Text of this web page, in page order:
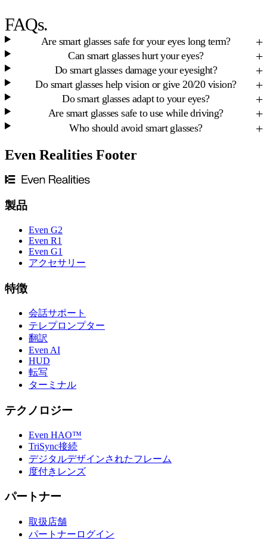
FAQs.
Are smart glasses safe for your eyes long term?
Can smart glasses hurt your eyes?
Do smart glasses damage your eyesight?
Do smart glasses help vision or give 20/20 vision?
Do smart glasses adapt to your eyes?
Are smart glasses safe to use while driving?
Who should avoid smart glasses?
Even Realities Footer
製品
Even G2
Even R1
Even G1
アクセサリー
特徴
会話サポート
テレプロンプター
翻訳
Even AI
HUD
転写
ターミナル
テクノロジー
Even HAO™
TriSync接続
デジタルデザインされたフレーム
度付きレンズ
パートナー
取扱店舗
パートナーログイン